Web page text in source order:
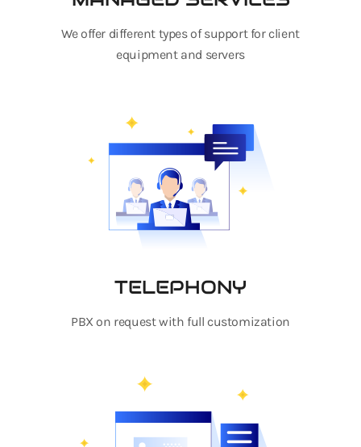
We offer different types of support for client
equipment and servers
TELEPHONY
PBX on request with full customization